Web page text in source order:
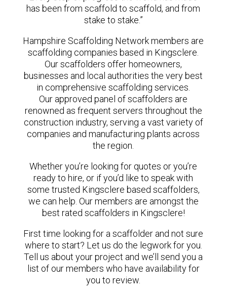
has been from scaffold to scaffold, and from
stake to stake.”
Hampshire Scaffolding Network members are
scaffolding companies based in Kingsclere.
Our scaffolders offer homeowners,
businesses and local authorities the very best
in comprehensive scaffolding services.
Our approved panel of scaffolders are
renowned as frequent servers throughout the
construction industry, serving a vast variety of
companies and manufacturing plants across
the region.
Whether you’re looking for quotes or you’re
ready to hire, or if you’d like to speak with
some trusted Kingsclere based scaffolders,
we can help. Our members are amongst the
best rated scaffolders in Kingsclere!
First time looking for a scaffolder and not sure
where to start? Let us do the legwork for you.
Tell us about your project and we’ll send you a
list of our members who have availability for
you to review.